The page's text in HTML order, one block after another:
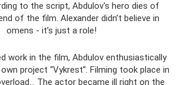
to the script, Abdulov's hero dies of
of the film. Alexander didn’t believe in
omens - it’s just a role!
work in the film, Abdulov enthusiastically
project “Vykrest”. Filming took place in
The actor became ill right on the